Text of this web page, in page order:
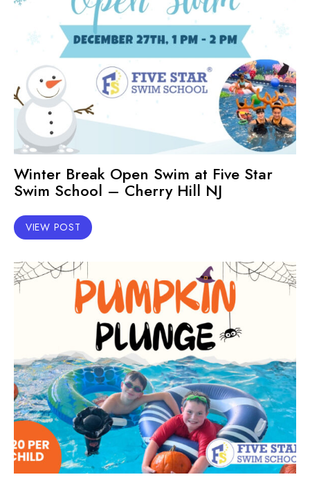
Winter Break Open Swim at Five Star
Swim School – Cherry Hill NJ
VIEW POST